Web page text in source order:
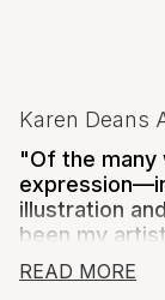
Karen Deans
"Of the many
illustration
been my
pushes me
deepens my
READ MORE